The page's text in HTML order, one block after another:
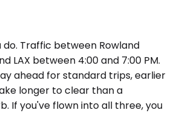
Traffic between Rowland
LAX between 4:00 and 7:00 PM.
ahead for standard trips, earlier
longer to clear than a
If you've flown into all three, you